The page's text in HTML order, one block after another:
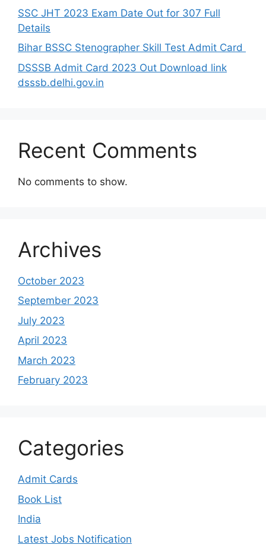
SSC JHT 2023 Exam Date Out for 307 Full
Details
Bihar BSSC Stenographer Skill Test Admit Card
DSSSB Admit Card 2023 Out Download link
dsssb.delhi.gov.in
Recent Comments
No comments to show.
Archives
October 2023
September 2023
July 2023
April 2023
March 2023
February 2023
Categories
Admit Cards
Book List
India
Latest Jobs Notification